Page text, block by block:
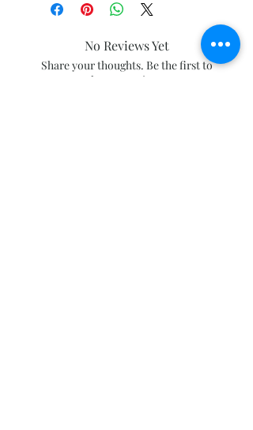
No Reviews Yet
Share your thoughts. Be the first to
leave a review.